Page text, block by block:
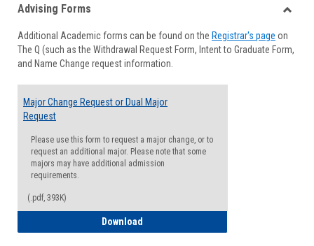
viewview
Forms
Advising Forms
Additional Academic forms can be found on the Registrar's page on
The Q (such as the Withdrawal Request Form, Intent to Graduate Form,
and Name Change request information.
Major Change Request or Dual Major
Request
Please use this form to request a major change, or to
request an additional major. Please note that some
majors may have additional admission
requirements.
(.pdf, 393K)
Download